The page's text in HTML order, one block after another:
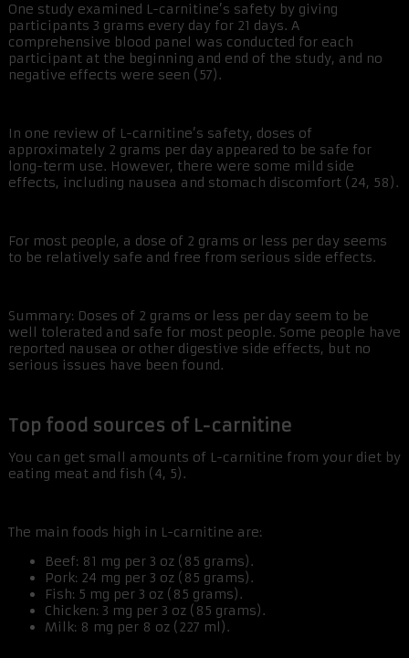
One study examined L-carnitine’s safety by giving
participants 3 grams every day for 21 days. A
comprehensive blood panel was conducted for each
participant at the beginning and end of the study, and no
negative effects were seen (57).
In one review of L-carnitine’s safety, doses of
approximately 2 grams per day appeared to be safe for
long-term use. However, there were some mild side
effects, including nausea and stomach discomfort (24, 58).
For most people, a dose of 2 grams or less per day seems
to be relatively safe and free from serious side effects.
Summary: Doses of 2 grams or less per day seem to be
well tolerated and safe for most people. Some people have
reported nausea or other digestive side effects, but no
serious issues have been found.
Top food sources of L-carnitine
You can get small amounts of L-carnitine from your diet by
eating meat and fish (4, 5).
The main foods high in L-carnitine are:
Beef: 81 mg per 3 oz (85 grams).
Pork: 24 mg per 3 oz (85 grams).
Fish: 5 mg per 3 oz (85 grams).
Chicken: 3 mg per 3 oz (85 grams).
Milk: 8 mg per 8 oz (227 ml).